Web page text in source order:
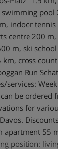
pool
indoor tennis
centre 200 m,
m, ski
cross
Run
services:
be ordered
for
apartment 55
position: